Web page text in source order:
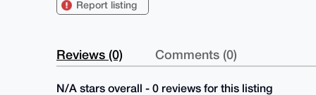
Report listing
Reviews (0) Comments (0)
N/A stars overall - 0 reviews for this listing